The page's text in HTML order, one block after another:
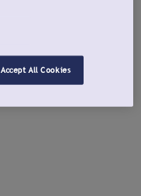
Accept All Cookies